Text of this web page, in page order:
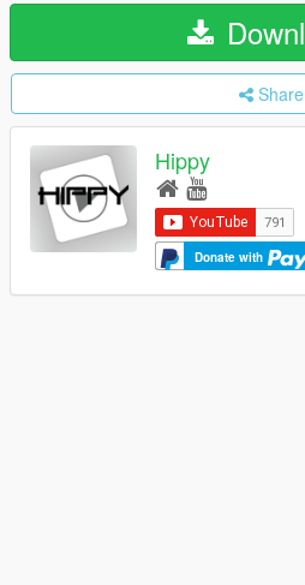
Share
Hippy
Donate with